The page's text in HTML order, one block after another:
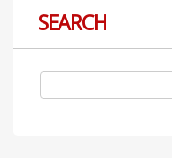
SEARCH